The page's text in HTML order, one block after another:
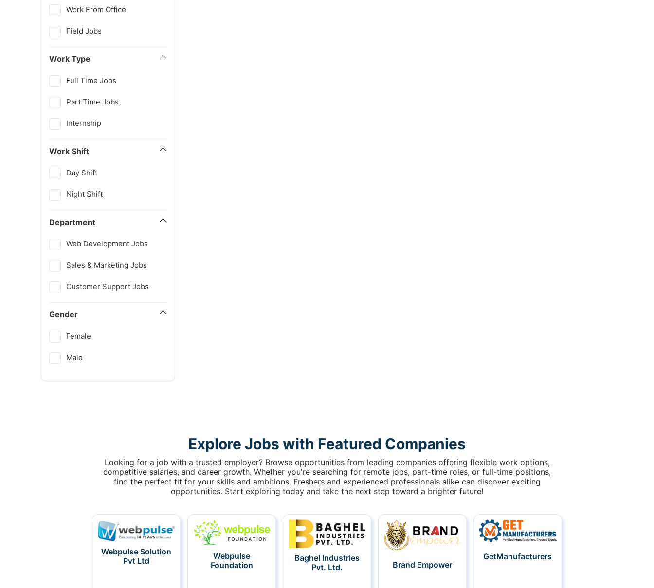
Work From Office
Field Jobs
Work Type
Full Time Jobs
Part Time Jobs
Internship
Work Shift
Day Shift
Night Shift
Department
Web Development Jobs
Sales & Marketing Jobs
Customer Support Jobs
Gender
Female
Male
Explore Jobs with Featured Companies
Looking for a job with a trusted employer? Browse opportunities from leading companies offering flexible work options,
competitive salaries, and career growth. Whether you're searching for remote jobs, part-time roles, or full-time positions,
find the perfect fit for your skills and ambitions. Freshers and experienced professionals alike can discover exciting
opportunities. Start exploring today and take the next step toward a brighter future!
Webpulse Solution
Pvt Ltd
Webpulse
Foundation
Baghel Industries
Pvt. Ltd.
Brand Empower
GetManufacturers